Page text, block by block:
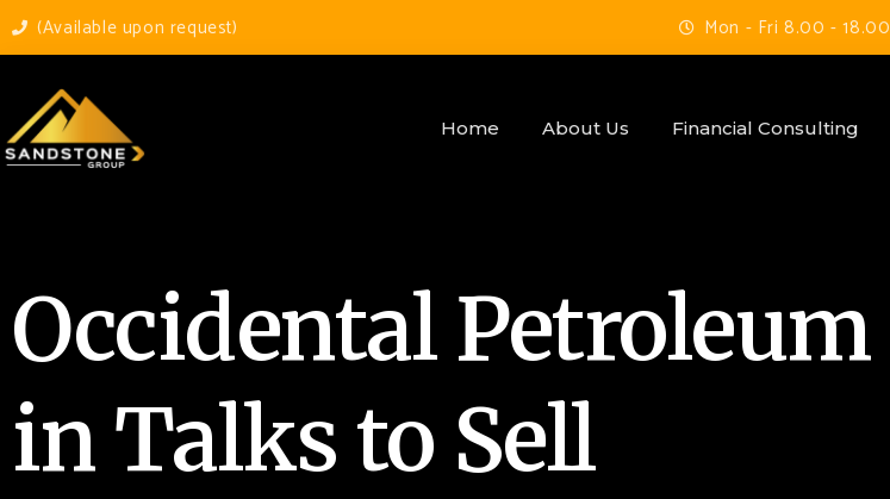
(Available upon request) Mon - Fri 8.00 - 18.00
Home About Us Financial Consulting
Occidental Petroleum
in Talks to Sell